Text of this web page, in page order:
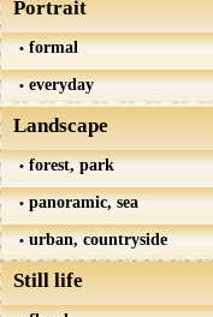
Portrait
formal
everyday
Landscape
forest, park
panoramic, sea
urban, countryside
Still life